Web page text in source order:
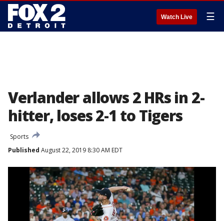
Watch Live ☰
Verlander allows 2 HRs in 2-
hitter, loses 2-1 to Tigers
Sports
Published August 22, 2019 8:30 AM EDT